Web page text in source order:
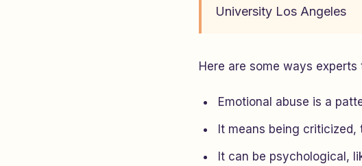
University Los Angeles
Here are some ways
Emotional abuse is a
It means being
It can be psychological,